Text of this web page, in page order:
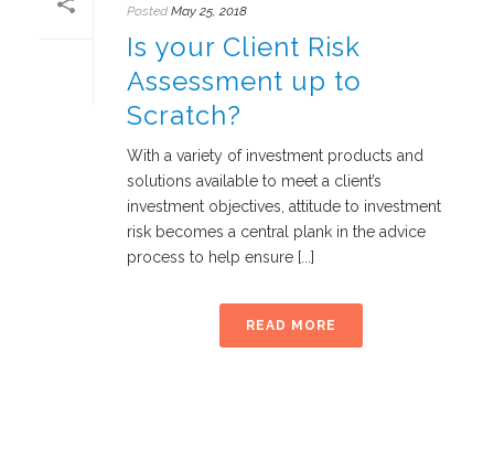
Posted May 25, 2018
Is your Client Risk
Assessment up to
Scratch?
With a variety of investment products and
solutions available to meet a client’s
investment objectives, attitude to investment
risk becomes a central plank in the advice
process to help ensure [...]
READ MORE